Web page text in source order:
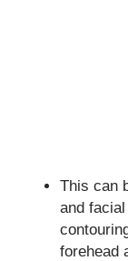
This can
and
forehead